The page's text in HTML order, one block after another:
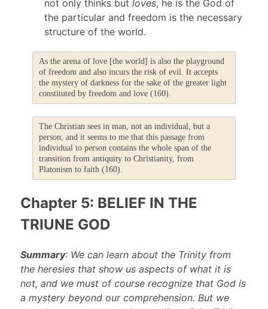
not only thinks but loves, he is the God of
the particular and freedom is the necessary
structure of the world.
As the arena of love [the world] is also the playground
of freedom and also incurs the risk of evil. It accepts
the mystery of darkness for the sake of the greater light
constituted by freedom and love (160).
The Christian sees in man, not an individual, but a
person; and it seems to me that this passage from
individual to person contains the whole span of the
transition from antiquity to Christianity, from
Platonism to faith (160).
Chapter 5: BELIEF IN THE
TRIUNE GOD
Summary: We can learn about the Trinity from
the heresies that show us aspects of what it is
not, and we must of course recognize that God is
a mystery beyond our comprehension. But we